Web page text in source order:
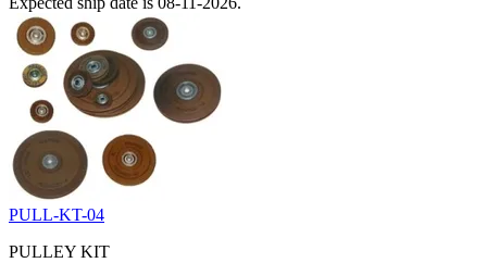
PULL-KT-04
PULLEY KIT